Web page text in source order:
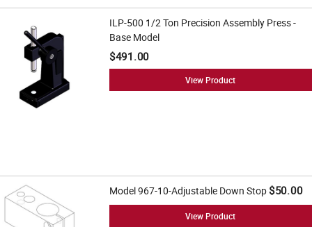
ILP-500 1/2 Ton Precision Assembly Press -
Base Model
$491.00
View Product
Model 967-10-Adjustable Down Stop$50.00
View Product